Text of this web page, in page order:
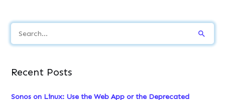
e
rRecent Posts
Sonos on Linux: Use the Web App or the Deprecated